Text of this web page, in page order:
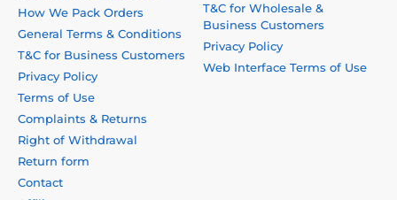
How We Pack Orders
General Terms & Conditions
T&C for Business Customers
Privacy Policy
Terms of Use
Complaints & Returns
Right of Withdrawal
Return form
Contact
T&C for Wholesale &
Business Customers
Privacy Policy
Web Interface Terms of Use